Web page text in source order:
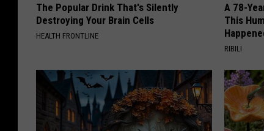
The Popular Drink That's Silently
Destroying Your Brain Cells
HEALTH FRONTLINE
A 78-
This
RIBILI